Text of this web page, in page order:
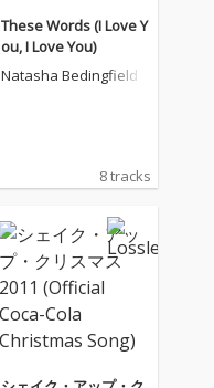
These Words (I Love Y
ou, I Love You)
Natasha Bedingfield
8 tracks